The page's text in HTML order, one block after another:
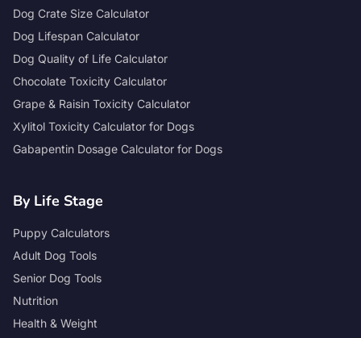
Dog Crate Size Calculator
Dog Lifespan Calculator
Dog Quality of Life Calculator
Chocolate Toxicity Calculator
Grape & Raisin Toxicity Calculator
Xylitol Toxicity Calculator for Dogs
Gabapentin Dosage Calculator for Dogs
By Life Stage
Puppy Calculators
Adult Dog Tools
Senior Dog Tools
Nutrition
Health & Weight